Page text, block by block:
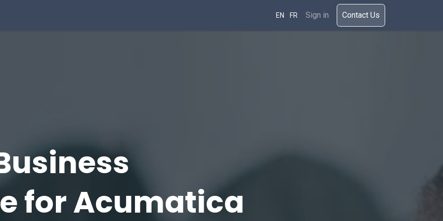
EN FR Sign in ​​​Cont​act Us​​​​​​
for Acumatica